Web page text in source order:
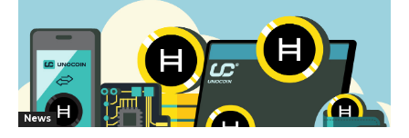
News